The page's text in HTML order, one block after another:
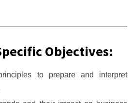
Objectives:
to prepare and interpret